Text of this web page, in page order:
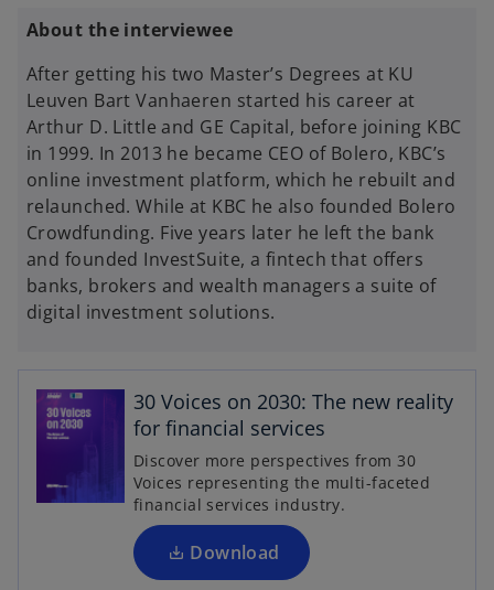
About the interviewee
After getting his two Master’s Degrees at KU
Leuven Bart Vanhaeren started his career at
Arthur D. Little and GE Capital, before joining KBC
in 1999. In 2013 he became CEO of Bolero, KBC’s
online investment platform, which he rebuilt and
relaunched. While at KBC he also founded Bolero
Crowdfunding. Five years later he left the bank
and founded InvestSuite, a fintech that offers
banks, brokers and wealth managers a suite of
digital investment solutions.
30 Voices on 2030: The new reality
for financial services
Discover more perspectives from 30
Voices representing the multi-faceted
financial services industry.
Download
p
e
s
i
n
a
n